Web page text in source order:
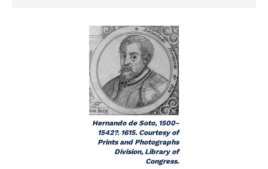
Hernando de Soto, 1500-
1542?. 1615. Courtesy of
Prints and Photographs
Division, Library of
Congress.